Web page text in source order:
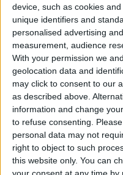
device, such as cookies
unique identifiers and
personalised advertising
measurement, audience
With your permission we
geolocation data and
may click to consent to our
as described above.
information and change
to refuse consenting.
personal data may not
right to object to such
this website only. You can
Tip of
By
How To Use
ByPaula Bostrom
Tip of